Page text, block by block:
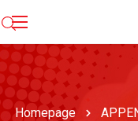
Homepage